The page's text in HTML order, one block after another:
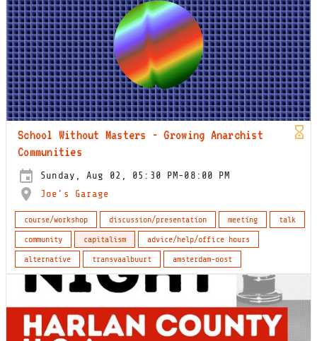
School Without Masters - Growing Anarchist
Communities
Sunday, Aug 02, 05:30 PM-08:00 PM
Joe's Garage
course/workshop discussion/presentation meeting
talk
community
capitalism
advice/help/office hours
alternative
transvaalbuurt amsterdam-oost